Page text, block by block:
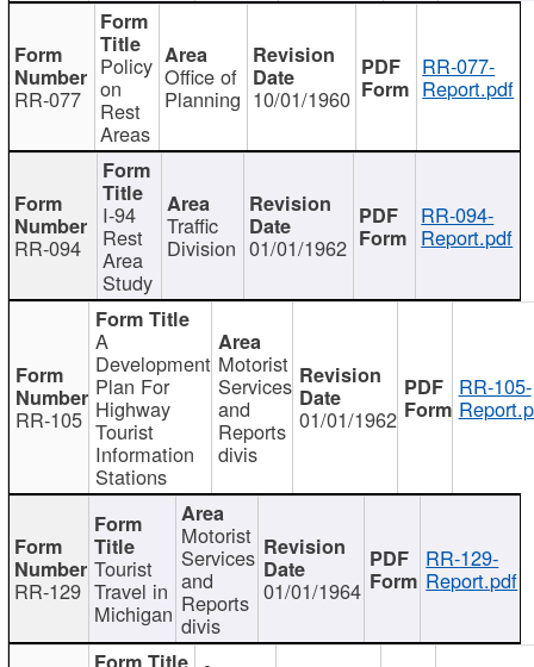
RR-077
Policy
on
Rest
Areas
Office of
Planning 10/01/1960
RR-077-
Report.pdf
RR-094
I-94
Rest
Area
Study
Traffic
Division 01/01/1962
RR-094-
Report.pdf
RR-105
A
Development
Plan For
Highway
Tourist
Information
Stations
Motorist
Services
and
Reports
divis
01/01/1962
RR-105-
RR-129
Tourist
Travel in
Michigan
Motorist
Services
and
Reports
divis
01/01/1964
RR-129-
Report.pdf